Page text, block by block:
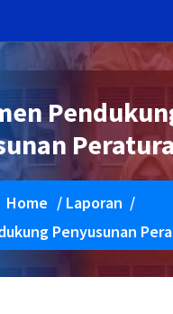
Home / Laporan /
Penyusunan